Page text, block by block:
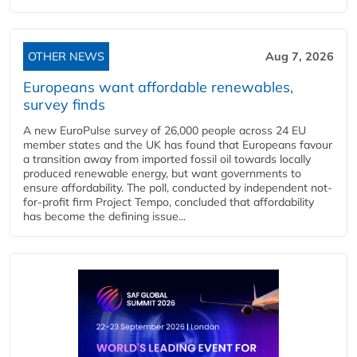
OTHER NEWS Aug 7, 2026
Europeans want affordable renewables,
survey finds
A new EuroPulse survey of 26,000 people across 24 EU
member states and the UK has found that Europeans favour
a transition away from imported fossil oil towards locally
produced renewable energy, but want governments to
ensure affordability. The poll, conducted by independent not-
for-profit firm Project Tempo, concluded that affordability
has become the defining issue...